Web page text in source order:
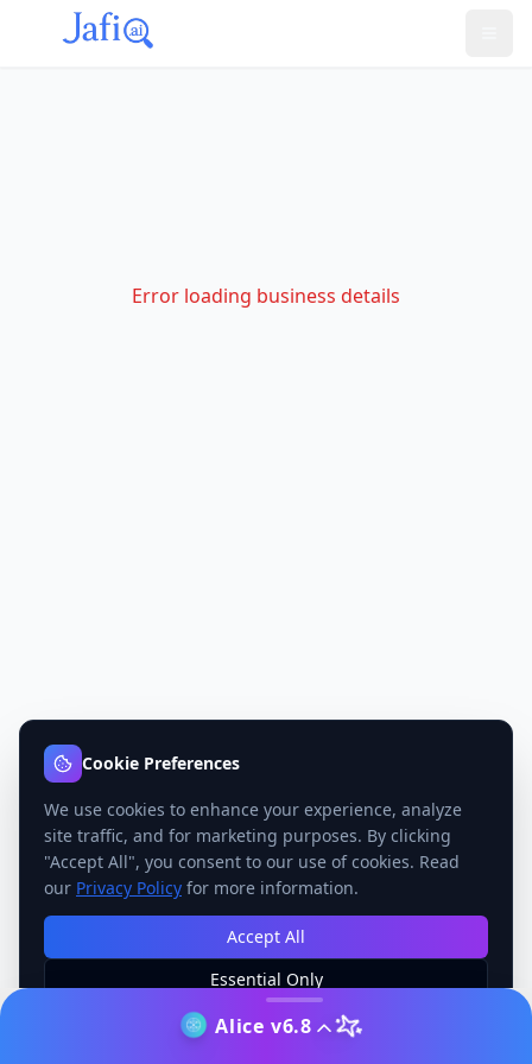
Error loading business details
Alice v6.8
Cookie Preferences
We use cookies to enhance your experience, analyze
site traffic, and for marketing purposes. By clicking
"Accept All", you consent to our use of cookies. Read
our Privacy Policy for more information.
Accept All
Essential Only
Manage Preferences